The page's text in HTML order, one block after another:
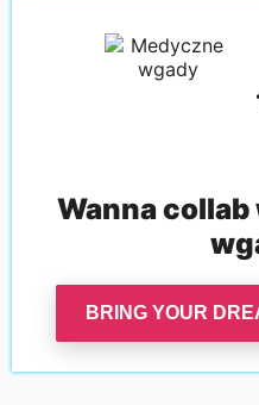
Wanna
BRING YOUR